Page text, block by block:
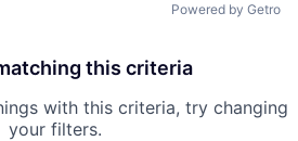
Powered by Getro
this criteria
with this criteria, try changing
your filters.